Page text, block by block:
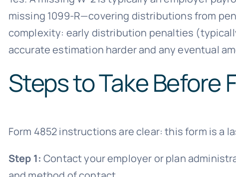
missing 1099-R—covering distributions from
complexity: early distribution penalties
accurate estimation harder and any eventual
Steps to Take Before
Form 4852 instructions are clear: this form is a
Step 1: Contact your employer or plan